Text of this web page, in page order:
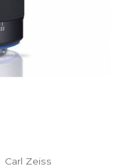
Carl Zeiss